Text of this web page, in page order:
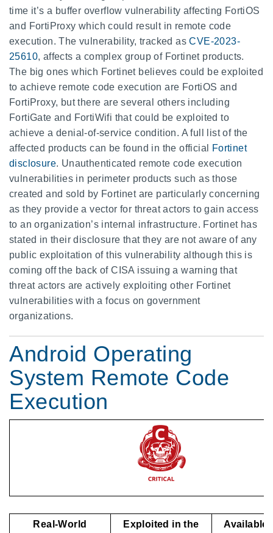
time it’s a buffer overflow vulnerability affecting FortiOS
and FortiProxy which could result in remote code
execution. The vulnerability, tracked asCVE-2023-
25610, affects a complex group of Fortinet products.
The big ones which Fortinet believes could be exploited
to achieve remote code execution are FortiOS and
FortiProxy, but there are several others including
FortiGate and FortiWifi that could be exploited to
achieve a denial-of-service condition. A full list of the
affected products can be found in the official
Fortinet
disclosure. Unauthenticated remote code execution
vulnerabilities in perimeter products such as those
created and sold by Fortinet are particularly concerning
as they provide a vector for threat actors to gain access
to an organization’s internal infrastructure. Fortinet has
stated in their disclosure that they are not aware of any
public exploitation of this vulnerability although this is
coming off the back of CISA issuing a warning that
threat actors are actively exploiting other Fortinet
vulnerabilities with a focus on government
organizations.
Android Operating
System Remote Code
Execution
Real-World
Exploited in the
Available